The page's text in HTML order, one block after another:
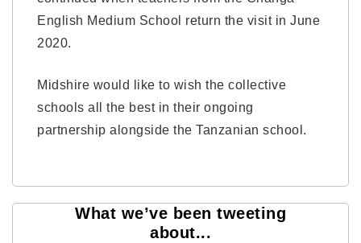
English Medium School return the visit in June
2020.
Midshire would like to wish the collective
schools all the best in their ongoing
partnership alongside the Tanzanian school.
What we’ve been tweeting
about...